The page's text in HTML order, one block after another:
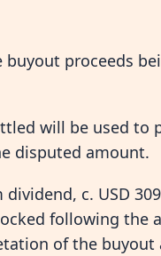
buyout proceeds
will be used
disputed amount.
c. USD
following
of the buyout